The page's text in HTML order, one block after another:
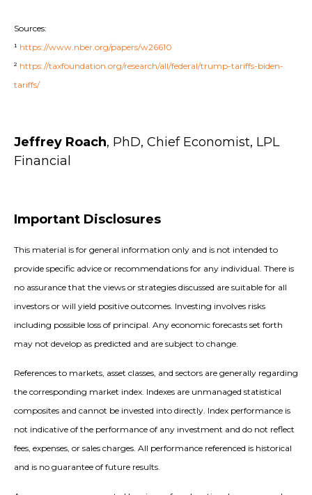
Sources:
¹ https://www.nber.org/papers/w26610
² https://taxfoundation.org/research/all/federal/trump-tariffs-biden-
tariffs/
Jeffrey Roach, PhD, Chief Economist, LPL
Financial
Important Disclosures
This material is for general information only and is not intended to
provide specific advice or recommendations for any individual. There is
no assurance that the views or strategies discussed are suitable for all
investors or will yield positive outcomes. Investing involves risks
including possible loss of principal. Any economic forecasts set forth
may not develop as predicted and are subject to change.
References to markets, asset classes, and sectors are generally regarding
the corresponding market index. Indexes are unmanaged statistical
composites and cannot be invested into directly. Index performance is
not indicative of the performance of any investment and do not reflect
fees, expenses, or sales charges. All performance referenced is historical
and is no guarantee of future results.